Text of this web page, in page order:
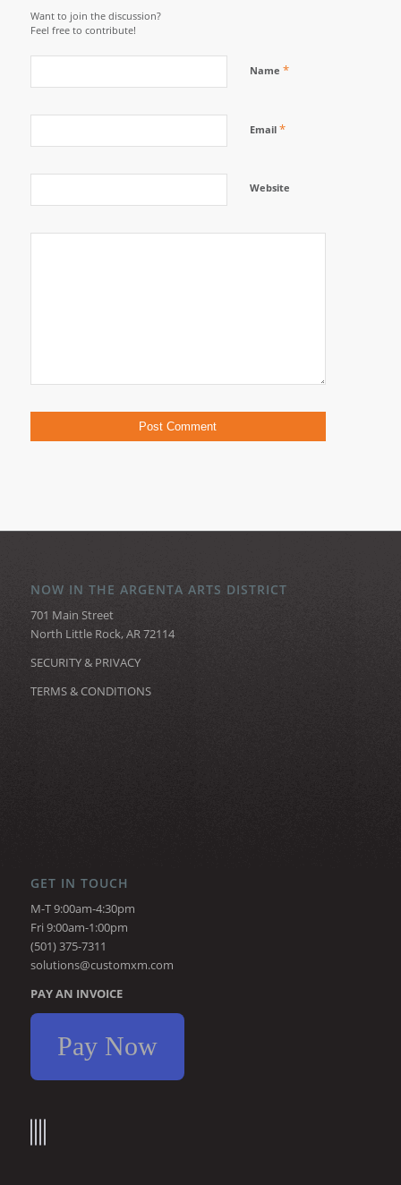
Want to join the discussion?
Feel free to contribute!
Name *
Email *
Website
NOW IN THE ARGENTA ARTS DISTRICT
701 Main Street
North Little Rock, AR 72114
SECURITY & PRIVACY
TERMS & CONDITIONS
GET IN TOUCH
M-T 9:00am-4:30pm
Fri 9:00am-1:00pm
(501) 375-7311
solutions@customxm.com
PAY AN INVOICE
Pay Now